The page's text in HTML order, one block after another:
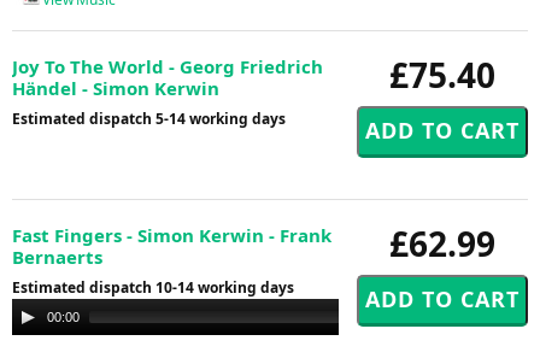
£75.40
Joy To The World - Georg Friedrich
Händel - Simon Kerwin
Estimated dispatch 5-14 working days
£62.99
Fast Fingers - Simon Kerwin - Frank
Bernaerts
Estimated dispatch 10-14 working days
Audio
Player
00:00